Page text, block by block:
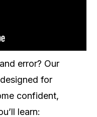
error? Our
for
confident,
learn: